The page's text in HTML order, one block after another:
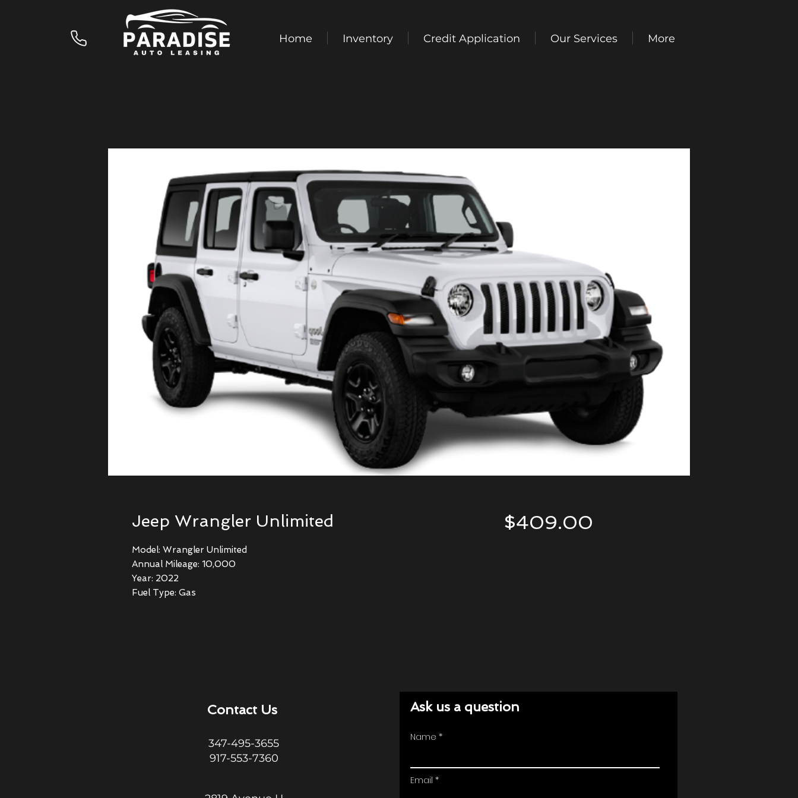
Home Inventory Credit Application Our Services More
Jeep Wrangler Unlimited
Model: Wrangler Unlimited
Annual Mileage: 10,000
Year: 2022
Fuel Type: Gas
$409.00
Contact Us
347-495-3655
917-553-7360
Ask us a question
Name
Email